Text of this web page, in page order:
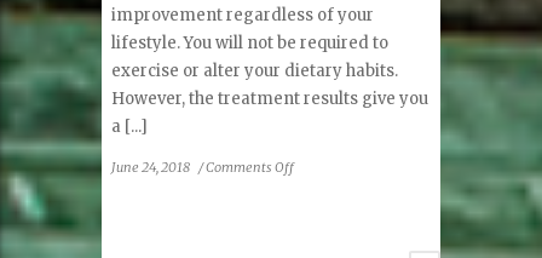
improvement regardless of your
lifestyle. You will not be required to
exercise or alter your dietary habits.
However, the treatment results give you
a [...]
June 24, 2018 /Comments Offon